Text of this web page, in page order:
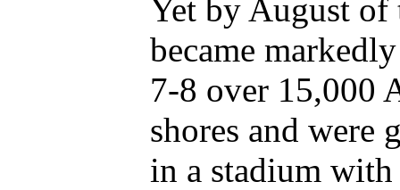
Yet by August of
became
7-8 over 15,000
shores and were
in a stadium